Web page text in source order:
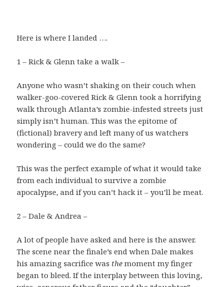
Here is where I landed ….
1 – Rick & Glenn take a walk –
Anyone who wasn’t shaking on their couch when
walker-goo-covered Rick & Glenn took a horrifying
walk through Atlanta’s zombie-infested streets just
simply isn’t human. This was the epitome of
(fictional) bravery and left many of us watchers
wondering – could we do the same?
This was the perfect example of what it would take
from each individual to survive a zombie
apocalypse, and if you can’t hack it – you’ll be meat.
2 – Dale & Andrea –
A lot of people have asked and here is the answer.
The scene near the finale’s end when Dale makes
his amazing sacrifice was the moment my finger
began to bleed. If the interplay between this loving,